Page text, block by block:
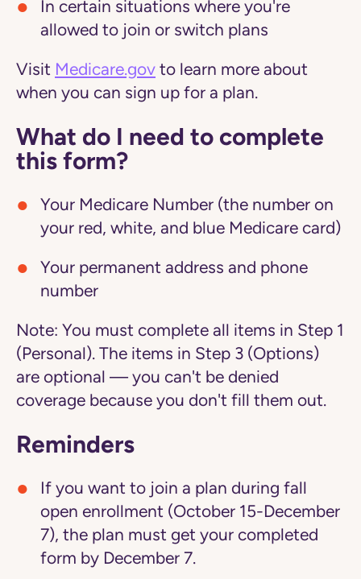
In certain situations where you're
allowed to join or switch plans
Visit Medicare.gov to learn more about
when you can sign up for a plan.
What do I need to complete
this form?
Your Medicare Number (the number on
your red, white, and blue Medicare card)
Your permanent address and phone
number
Note: You must complete all items in Step 1
(Personal). The items in Step 3 (Options)
are optional — you can't be denied
coverage because you don't fill them out.
Reminders
If you want to join a plan during fall
open enrollment (October 15-December
7), the plan must get your completed
form by December 7.